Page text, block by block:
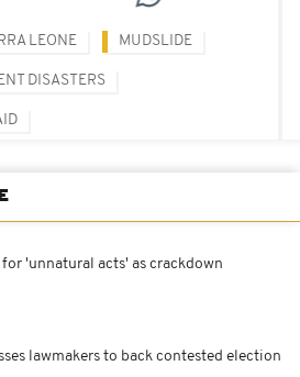
LEONE MUDSLIDE
DISASTERS
for 'unnatural acts' as crackdown
lawmakers to back contested election